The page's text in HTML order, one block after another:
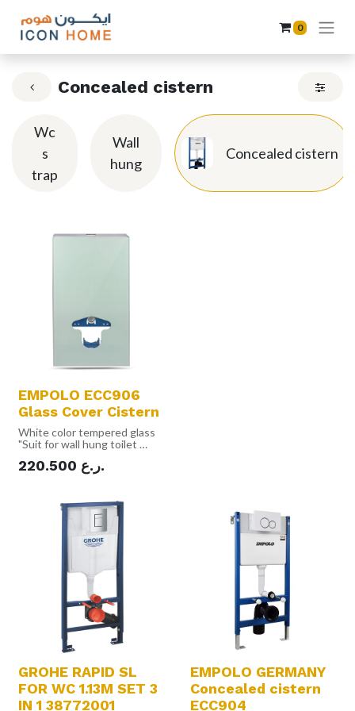
0
Concealed cistern
Wc
s
trap
Wall
hung
Concealed cistern
EMPOLO ECC906
Glass Cover Cistern
White color tempered glass
"Suit for wall hung toilet
Frame undertake : 400kgs
Tempered glass thickness :
Aluminum alloy edge
Top double push button
Volume : 3L/6L Max.: 8L
Install outside the wall"
220.500 ر.ع.
GROHE RAPID SL
FOR WC 1.13M SET 3
IN 1 38772001
EMPOLO GERMANY
Concealed cistern
ECC904